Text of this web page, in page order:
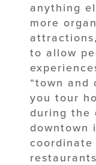
anything
more
to allow
“town and
you tour
during the
downtown
coordinate